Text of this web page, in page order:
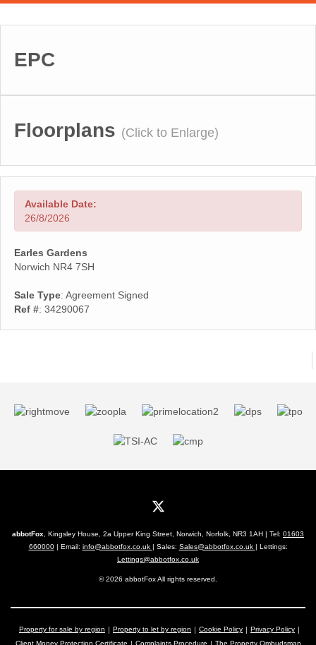
EPC
Floorplans (Click to Enlarge)
Available Date:
26/8/2026
Earles Gardens
Norwich NR4 7SH
Sale Type: Agreement Signed
Ref #: 34290067
abbotFox , Kingsley House, 2a Upper King Street, Norwich, Norfolk, NR3 1AH | Tel: 01603
660000| Email: info@abbotfox.co.uk | Sales: Sales@abbotfox.co.uk | Lettings:
Lettings@abbotfox.co.uk
© 2026 abbotFox All rights reserved.
Property for sale by region Property to let by region Cookie Policy
Privacy Policy
Client Money Protection Certificate
Complaints Procedure The Property Ombudsman